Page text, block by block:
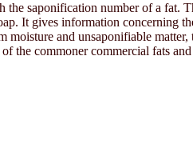
saponification number of a
It gives information concerning
and unsaponifiable
the commoner commercial fats